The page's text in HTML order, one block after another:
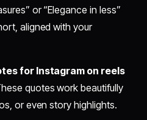
or “Elegance in less”
aligned with your
for Instagram on reels
quotes work beautifully
or even story highlights.